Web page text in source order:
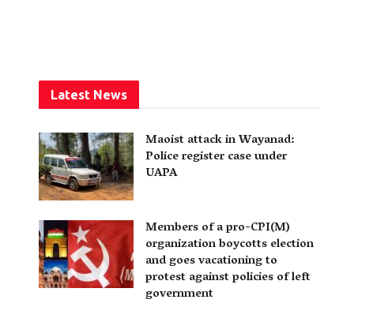
Latest News
Maoist attack in Wayanad:
Police register case under
UAPA
Members of a pro-CPI(M)
organization boycotts election
and goes vacationing to
protest against policies of left
government